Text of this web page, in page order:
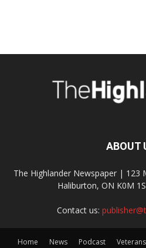
ABOUT
The Highlander Newspaper | 123
Haliburton, ON K0M
Contact us:
Home News Podcast Veterans